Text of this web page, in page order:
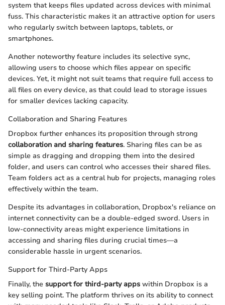
system that keeps files updated across devices with minimal
fuss. This characteristic makes it an attractive option for users
who regularly switch between laptops, tablets, or
smartphones.
Another noteworthy feature includes its selective sync,
allowing users to choose which files appear on specific
devices. Yet, it might not suit teams that require full access to
all files on every device, as that could lead to storage issues
for smaller devices lacking capacity.
Collaboration and Sharing Features
Dropbox further enhances its proposition through strong
collaboration and sharing features. Sharing files can be as
simple as dragging and dropping them into the desired
folder, and users can control who accesses their shared files.
Team folders act as a central hub for projects, managing roles
effectively within the team.
Despite its advantages in collaboration, Dropbox's reliance on
internet connectivity can be a double-edged sword. Users in
low-connectivity areas might experience limitations in
accessing and sharing files during crucial times—a
considerable hassle in urgent scenarios.
Support for Third-Party Apps
Finally, the support for third-party apps within Dropbox is a
key selling point. The platform thrives on its ability to connect